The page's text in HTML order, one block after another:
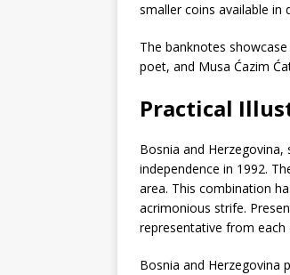
smaller coins available in
The banknotes
poet, and Musa Ćazim
Practical
Bosnia and
independence in 1992.
area. This combination
acrimonious strife.
representative from each
Bosnia and Herzegovina